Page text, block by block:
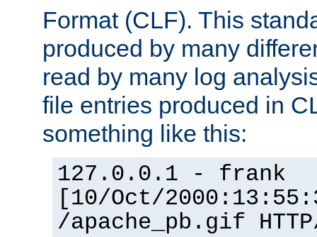
Format (CLF). This
produced by many
read by many log
file entries produced in
something like this:
127.0.0.1 - frank
[10/Oct/
/apache_pb.gif